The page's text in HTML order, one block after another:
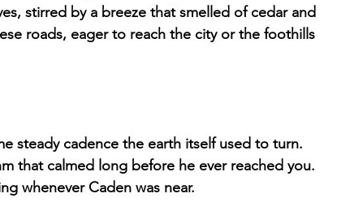
stirred by a breeze that smelled of cedar and
roads, eager to reach the city or the foothills
steady cadence the earth itself used to turn.
that calmed long before he ever reached you.
whenever Caden was near.